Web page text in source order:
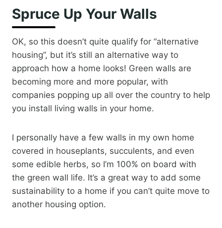
Spruce Up Your Walls
OK, so this doesn’t quite qualify for “alternative
housing”, but it’s still an alternative way to
approach how a home looks! Green walls are
becoming more and more popular, with
companies popping up all over the country to help
you install living walls in your home.
I personally have a few walls in my own home
covered in houseplants, succulents, and even
some edible herbs, so I’m 100% on board with
the green wall life. It’s a great way to add some
sustainability to a home if you can’t quite move to
another housing option.​